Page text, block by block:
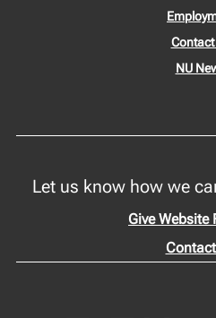
Contact
NU
Let us know how we
Give Website